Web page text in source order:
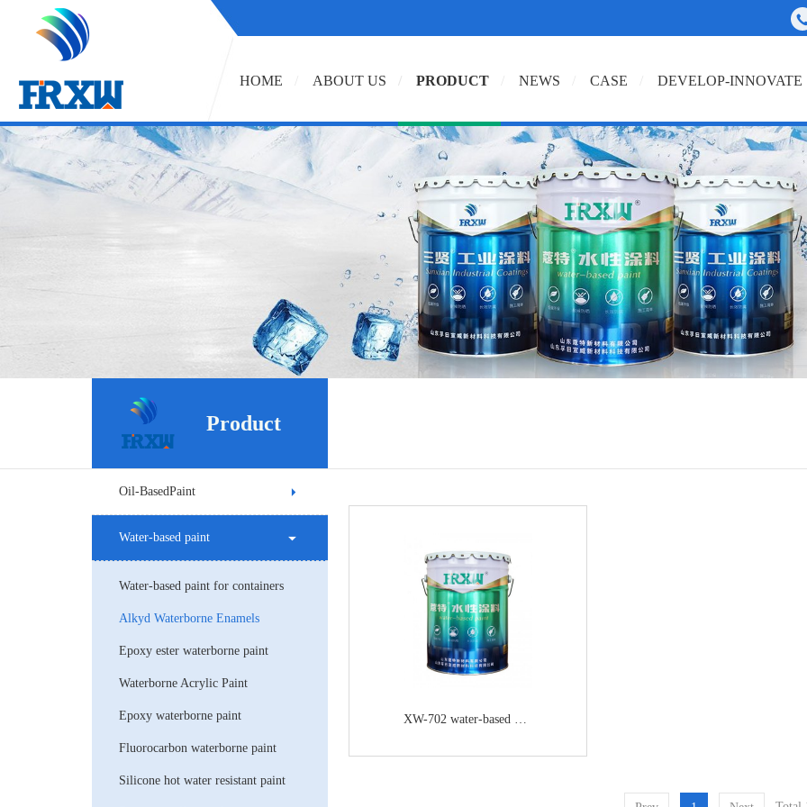
HOME ABOUT US PRODUCT NEWS CASE DEVELOP-INNOVATE
Product
Oil-BasedPaint
Water-based paint
Water-based paint for containers
Alkyd Waterborne Enamels
Epoxy ester waterborne paint
Waterborne Acrylic Paint
Epoxy waterborne paint
Fluorocarbon waterborne paint
Silicone hot water resistant paint